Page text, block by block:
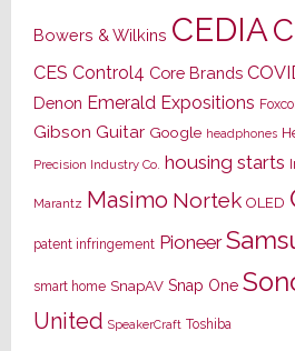
Bowers & Wilkins CEDIA
CES Control4 Core Brands
Denon Emerald Expositions
Gibson Guitar Google headphones
Precision Industry Co. housing starts
Marantz Masimo Nortek OLED
patent infringement Pioneer
smart home SnapAV Snap One
United SpeakerCraft Toshiba